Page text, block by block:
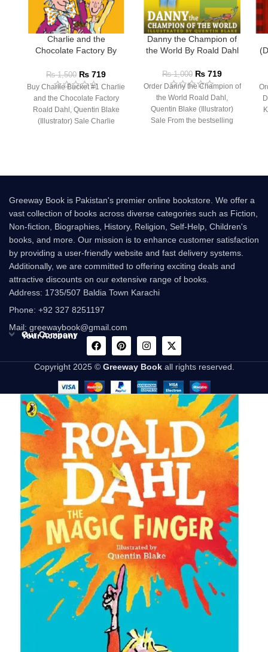
Charlie and the
Chocolate Factory By
₨1,500 ₨ 719
Buy Charlie Bucket #1 Charlie
and the Chocolate Factory
Roald Dahl, Quentin Blake
(Illustrator) Sale Charlie
Danny the Champion of
the World By Roald Dahl
₨1,000 ₨ 719
Order Danny the Champion of
the World Roald Dahl,
Quentin Blake (Illustrator)
Sale From the bestselling
Greeway Book is Pakistan's premier online bookstore. We offer a
vast collection of books across diverse categories such as Fiction,
Non-fiction, Biographies, History, Religion, Self-Help, Children's
books, and more. Our mission is to enhance customer satisfaction
by providing a user-friendly website and fast delivery systems.
Additionally, we are committed to offering exciting deals and
attractive discounts on our extensive range of books.
Address: 1735/507 Baldia Town Karachi
Phone: +92 327 8251197
Mail: greewaybook@gmail.com
Our Company
Your Account
Copyright 2025 © Greeway Bookall rights reserved.